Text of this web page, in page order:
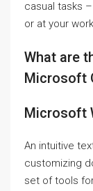
casual tasks
or at your
What are
Microsoft
Microsoft
An intuitive
customizing
set of tools